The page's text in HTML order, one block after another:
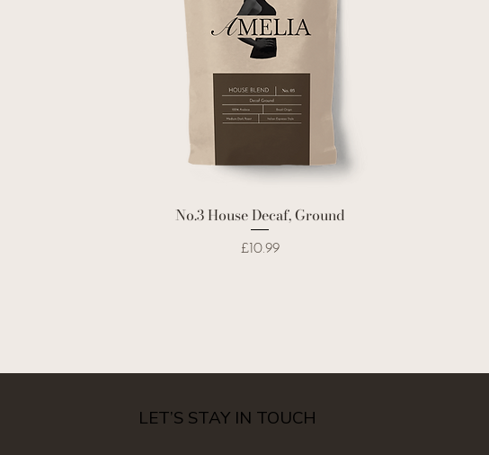
No.3 House Decaf, Ground
Price
£10.99
LET’S STAY IN TOUCH